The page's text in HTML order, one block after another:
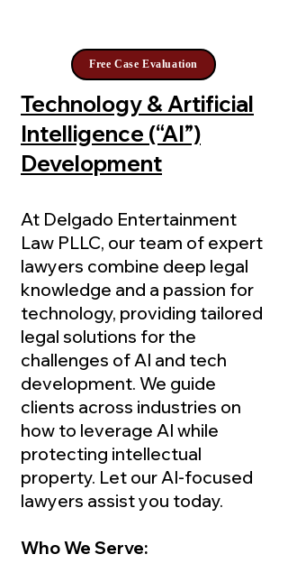
Free Case Evaluation
Technology & Artificial
Intelligence (“AI”)
Development
At Delgado Entertainment
Law PLLC, our team of expert
lawyers combine deep legal
knowledge and a passion for
technology, providing tailored
legal solutions for the
challenges of AI and tech
development. We guide
clients across industries on
how to leverage AI while
protecting intellectual
property. Let our AI-focused
lawyers assist you today.
Who We Serve: